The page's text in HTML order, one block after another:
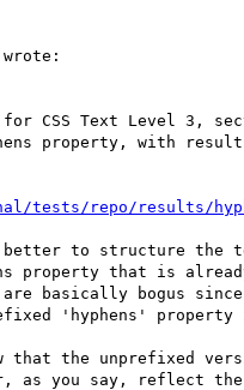
CSS Text Level 3,
property, with
tests/repo/results/
to structure the
property that is
are basically bogus
'hyphens' property
the unprefixed
as you say, reflect